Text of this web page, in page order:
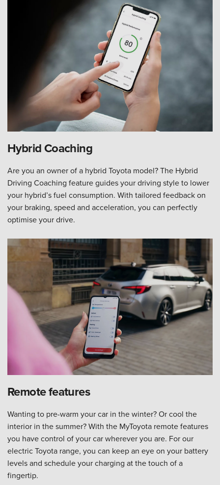
Hybrid Coaching
Are you an owner of a hybrid Toyota model? The Hybrid
Driving Coaching feature guides your driving style to lower
your hybrid’s fuel consumption. With tailored feedback on
your braking, speed and acceleration, you can perfectly
optimise your drive.
Remote features
Wanting to pre-warm your car in the winter? Or cool the
interior in the summer? With the MyToyota remote features
you have control of your car wherever you are. For our
electric Toyota range, you can keep an eye on your battery
levels and schedule your charging at the touch of a
fingertip.